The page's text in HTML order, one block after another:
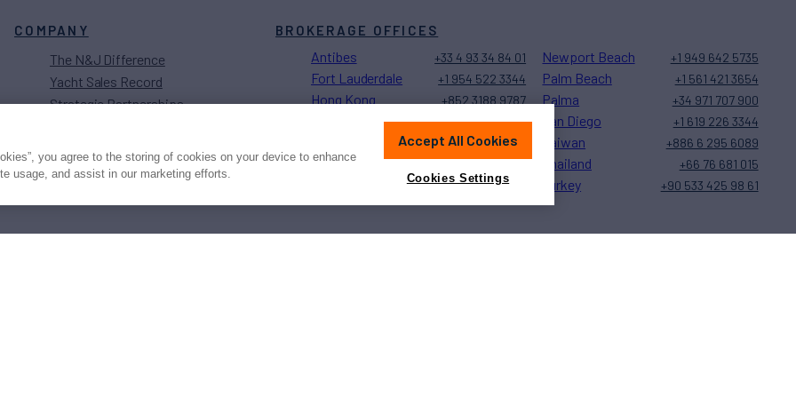
COMPANY
The N&J Difference
Yacht Sales Record
Strategic Partnerships
BROKERAGE OFFICES
Antibes +33 4 93 34 84 01
Fort Lauderdale +1 954 522 3344
Hong Kong +852 3188 9787
+1 323 579 2028
+377 97 77 27 20
Naples +1 239 944 9589
+1 401 848 5500
Newport Beach +1 949 642 5735
Palm Beach +1 561 421 3654
Palma +34 971 707 900
San Diego +1 619 226 3344
Taiwan +886 6 295 6089
Thailand +66 76 681 015
Turkey +90 533 425 98 61
you agree to the storing of cookies on your device to enhance
usage, and assist in our marketing efforts.
Accept All Cookies
Cookies Settings